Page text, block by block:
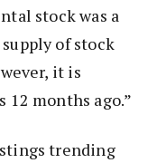
stock was a
of stock
it is
12 months ago.”
trending